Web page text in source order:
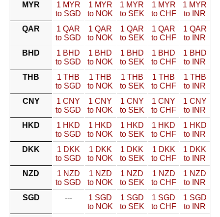
MYR
1 MYR
to SGD
1 MYR
to NOK
1 MYR
to SEK
1 MYR
to CHF
1 MYR
to INR
QAR
1 QAR
to SGD
1 QAR
to NOK
1 QAR
to SEK
1 QAR
to CHF
1 QAR
to INR
BHD
1 BHD
to SGD
1 BHD
to NOK
1 BHD
to SEK
1 BHD
to CHF
1 BHD
to INR
THB
1 THB
to SGD
1 THB
to NOK
1 THB
to SEK
1 THB
to CHF
1 THB
to INR
CNY
1 CNY
to SGD
1 CNY
to NOK
1 CNY
to SEK
1 CNY
to CHF
1 CNY
to INR
HKD
1 HKD
to SGD
1 HKD
to NOK
1 HKD
to SEK
1 HKD
to CHF
1 HKD
to INR
DKK
1 DKK
to SGD
1 DKK
to NOK
1 DKK
to SEK
1 DKK
to CHF
1 DKK
to INR
NZD
1 NZD
to SGD
1 NZD
to NOK
1 NZD
to SEK
1 NZD
to CHF
1 NZD
to INR
SGD
---
1 SGD
to NOK
1 SGD
to SEK
1 SGD
to CHF
1 SGD
to INR